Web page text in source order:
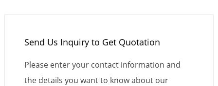
Send Us Inquiry to Get Quotation
Please enter your contact information and
the details you want to know about our